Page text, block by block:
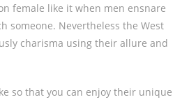
female like it when men ensnare
someone. Nevertheless the West
charisma using their allure and
so that you can enjoy their unique